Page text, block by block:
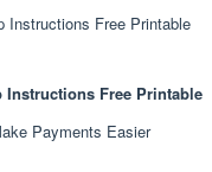
Instructions Free Printable